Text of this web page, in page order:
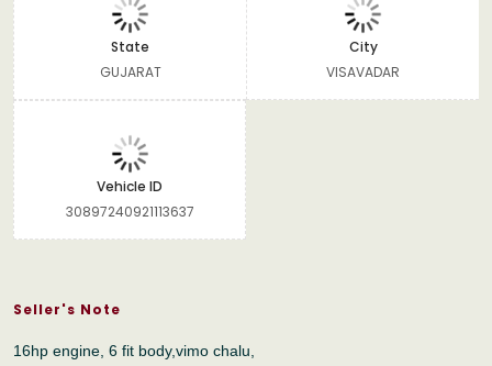
State
GUJARAT
City
VISAVADAR
Vehicle ID
30897240921113637
Seller's Note
16hp engine, 6 fit body,vimo chalu,